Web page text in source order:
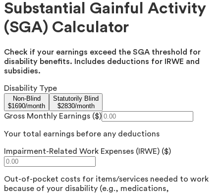
Substantial Gainful Activity
(SGA) Calculator
Check if your earnings exceed the SGA threshold for
disability benefits. Includes deductions for IRWE and
subsidies.
Disability Type
Non-Blind
$1690/month
Statutorily Blind
$2830/month
Gross Monthly Earnings ($)
Your total earnings before any deductions
Impairment-Related Work Expenses (IRWE) ($)
Out-of-pocket costs for items/services needed to work
because of your disability (e.g., medications,